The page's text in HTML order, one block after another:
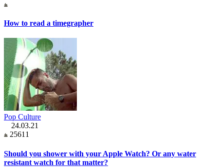
How to read a timegrapher
Pop Culture
24.03.21
25611
Should you shower with your Apple Watch? Or any water
resistant watch for that matter?